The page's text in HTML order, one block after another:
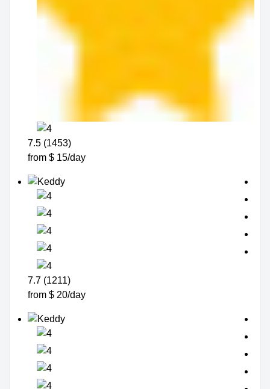
7.5 (1453)
from $ 15/day
7.7 (1211)
from $ 20/day